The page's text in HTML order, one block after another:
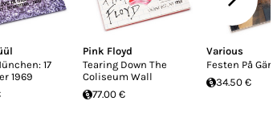
17
1969
Pink Floyd
Tearing Down The
Coliseum Wall
77.00 €
Various
Festen På
34.50 €